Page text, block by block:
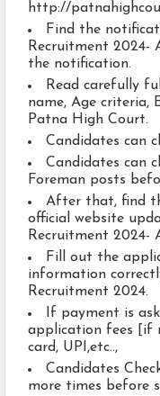
http://
Find the
Recruitment 2024-
the notification.
Read carefully
name, Age criteria,
Patna High Court.
Candidates can
Candidates can
Foreman posts
After that, find
official website
Recruitment 2024-
Fill out the
information
Recruitment 2024.
If payment is
application fees [if
card, UPI,etc..,
Candidates
more times before